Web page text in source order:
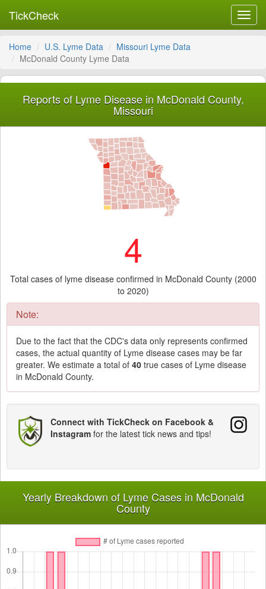
TickCheck
Home U.S. Lyme Data
Missouri Lyme Data
McDonald County Lyme Data
Reports of Lyme Disease in McDonald County,
Missouri
4
Total cases of lyme disease confirmed in McDonald County (2000
to 2020)
Note:
Due to the fact that the CDC's data only represents confirmed
cases, the actual quantity of Lyme disease cases may be far
greater. We estimate a total of 40 true cases of Lyme disease
in McDonald County.
Connect with TickCheck on Facebook &
Instagram for the latest tick news and tips!
Yearly Breakdown of Lyme Cases in McDonald
County